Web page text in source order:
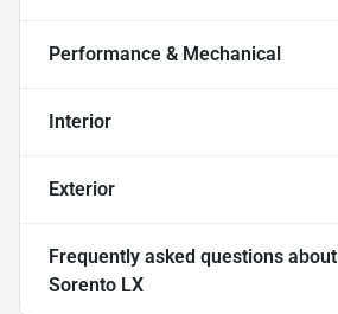
Performance & Mechanical
Interior
Exterior
Frequently asked questions about
Sorento LX